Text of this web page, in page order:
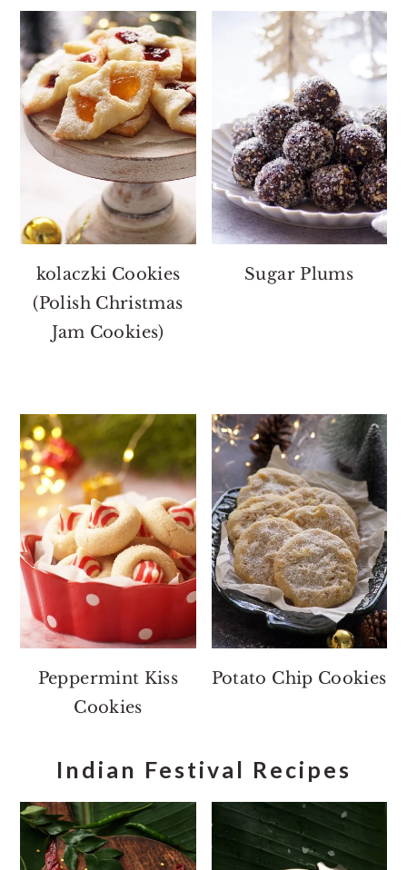
kolaczki Cookies
(Polish Christmas
Jam Cookies)
Sugar Plums
Peppermint Kiss
Cookies
Potato Chip Cookies
Indian Festival Recipes